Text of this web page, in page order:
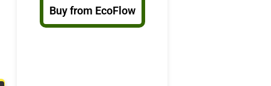
Buy from EcoFlow